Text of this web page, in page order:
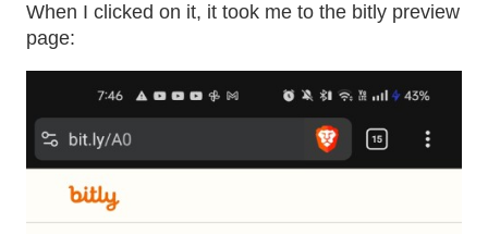
When I clicked on it, it took me to the bitly preview
page: